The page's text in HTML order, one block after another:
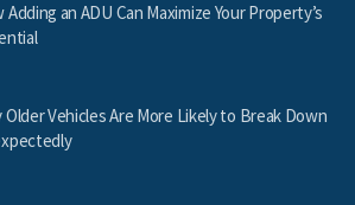
Adding an ADU Can Maximize Your Property’s
Older Vehicles Are More Likely to Break Down